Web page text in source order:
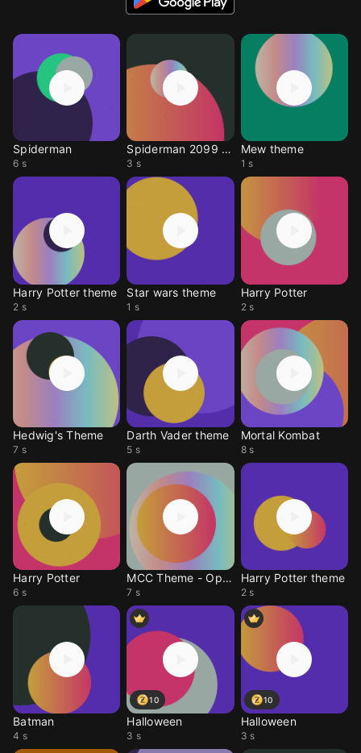
Spiderman
6 s
Spiderman 2099 theme
3 s
Mew theme
1 s
Harry Potter theme
2 s
Star wars theme
1 s
Harry Potter
2 s
Hedwig's Theme
7 s
Darth Vader theme
5 s
Mortal Kombat
8 s
Harry Potter
6 s
MCC Theme - Opera
7 s
Harry Potter theme
2 s
Batman
4 s
10
Halloween
3 s
10
Halloween
3 s